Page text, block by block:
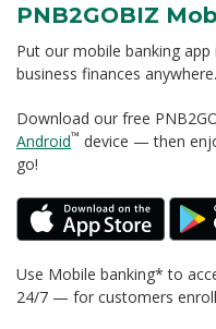
PNB2GOBIZ
Put our mobile banking
business finances anywhere.
Download our free
Android™ device — then
go!
Use Mobile banking* to
24/7 — for customers